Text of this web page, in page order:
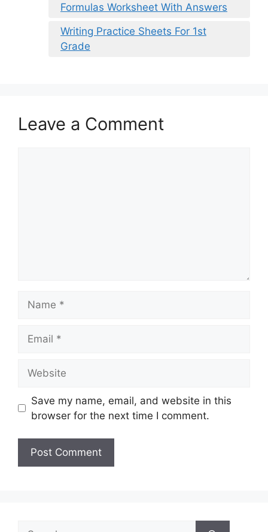
Formulas Worksheet With Answers
Writing Practice Sheets For 1st
Grade
Leave a Comment
Save my name, email, and website in this
browser for the next time I comment.
Search